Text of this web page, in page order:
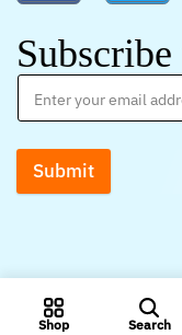
Submit
Shop Search